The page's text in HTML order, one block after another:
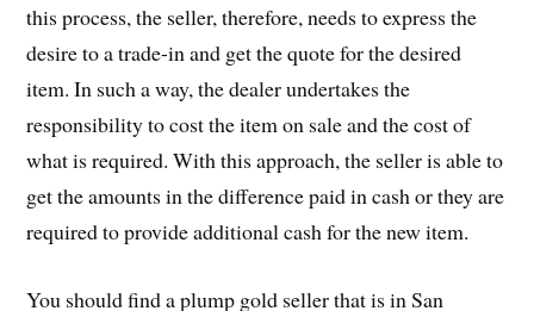
this process, the seller, therefore, needs to express the
desire to a trade-in and get the quote for the desired
item. In such a way, the dealer undertakes the
responsibility to cost the item on sale and the cost of
what is required. With this approach, the seller is able to
get the amounts in the difference paid in cash or they are
required to provide additional cash for the new item.
You should find a plump gold seller that is in San